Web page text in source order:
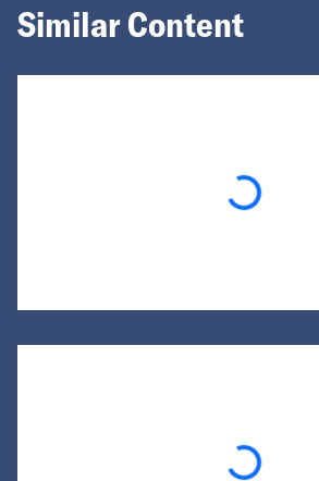
Similar Content
Loading...